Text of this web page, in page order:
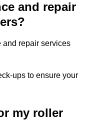
and repair
and repair services
ups to ensure your
my roller